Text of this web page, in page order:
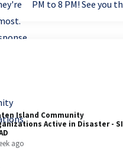
Island Community
Active in Disaster - SI
ago